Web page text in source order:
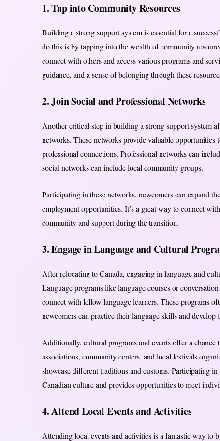
1. Tap into Community Resources
Building a strong support system is essential for a
do this is by tapping into the wealth of community
connect with others and access various programs and
guidance, and a sense of belonging through these
2. Join Social and Professional Networks
Another critical step in building a strong support system
networks. These networks provide valuable
professional connections. Professional networks can
social networks can include local community groups.
Participating in these networks, newcomers can expand
employment opportunities. It’s a great way to connect
community and support during the transition.
3. Engage in Language and Cultural
After relocating to Canada, engaging in language and
Language programs like language courses or
connect with fellow language learners. These programs
newcomers can practice their language skills and develop
Additionally, cultural programs and events offer a
associations, community centers, and local festivals
showcase different traditions and customs. Participating
Canadian culture and provides opportunities to meet
4. Attend Local Events and Activities
Attending local events and activities is a fantastic way to